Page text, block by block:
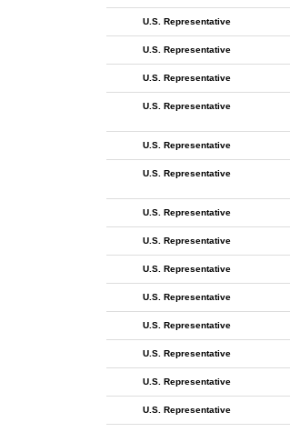
U.S. Representative
U.S. Representative
U.S. Representative
U.S. Representative
U.S. Representative
U.S. Representative
U.S. Representative
U.S. Representative
U.S. Representative
U.S. Representative
U.S. Representative
U.S. Representative
U.S. Representative
U.S. Representative